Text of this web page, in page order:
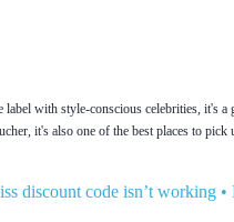
with style-conscious celebrities, it's a
it's also one of the best places to
discount code isn’t working •